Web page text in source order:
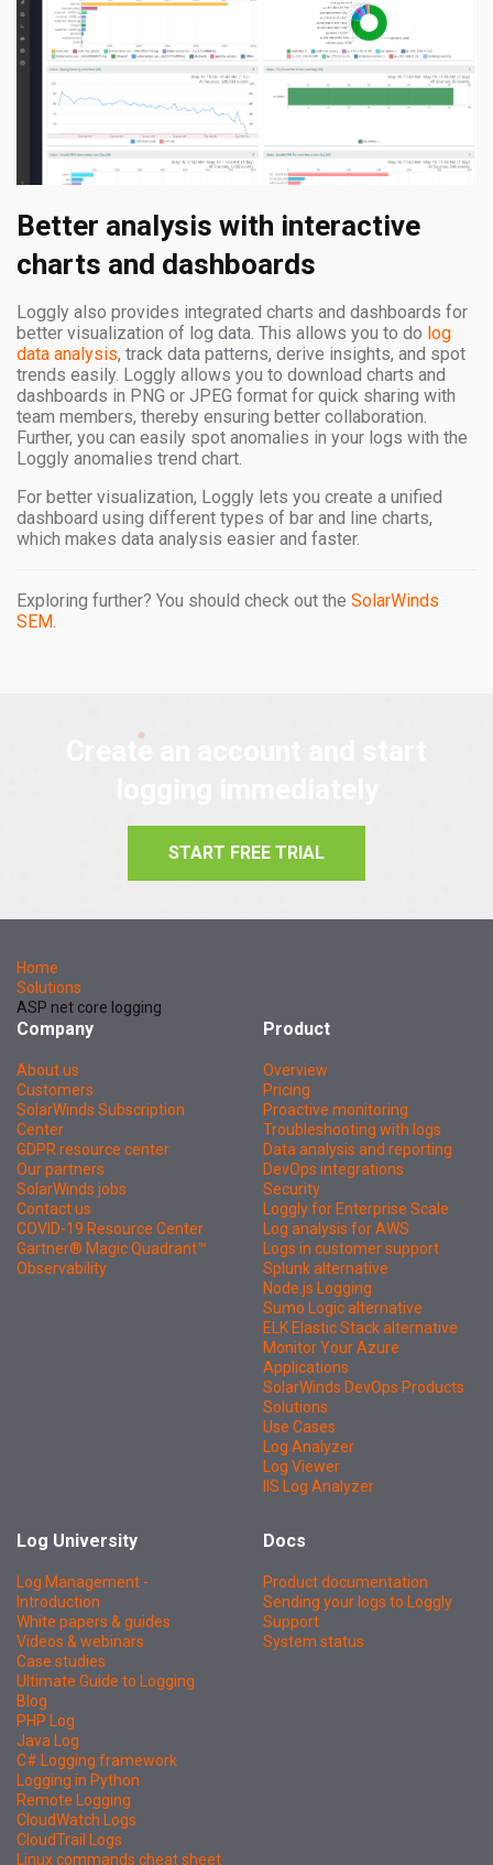
Better analysis with interactive
charts and dashboards
Loggly also provides integrated charts and dashboards for
better visualization of log data. This allows you to do log
data analysis, track data patterns, derive insights, and spot
trends easily. Loggly allows you to download charts and
dashboards in PNG or JPEG format for quick sharing with
team members, thereby ensuring better collaboration.
Further, you can easily spot anomalies in your logs with the
Loggly anomalies trend chart.
For better visualization, Loggly lets you create a unified
dashboard using different types of bar and line charts,
which makes data analysis easier and faster.
Exploring further? You should check out the SolarWinds
SEM.
Create an account and start
START FREE TRIAL
Home
Solutions
ASP net core logging
Company
About us
Customers
SolarWinds Subscription
Center
GDPR resource center
Our partners
SolarWinds jobs
Contact us
COVID-19 Resource Center
Gartner® Magic Quadrant™
Observability
Product
Overview
Pricing
Proactive monitoring
Troubleshooting with logs
Data analysis and reporting
DevOps integrations
Security
Loggly for Enterprise Scale
Log analysis for AWS
Logs in customer support
Splunk alternative
Node.js Logging
Sumo Logic alternative
ELK Elastic Stack alternative
Monitor Your Azure
Applications
SolarWinds DevOps Products
Solutions
Use Cases
Log Analyzer
Log Viewer
IIS Log Analyzer
Log University
Log Management -
Introduction
White papers & guides
Videos & webinars
Case studies
Ultimate Guide to Logging
Blog
PHP Log
Java Log
C# Logging framework
Logging in Python
Remote Logging
CloudWatch Logs
CloudTrail Logs
Linux commands cheat sheet
Docs
Product documentation
Sending your logs to Loggly
Support
System status